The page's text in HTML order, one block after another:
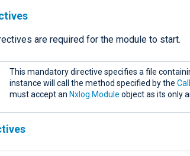
are required for the module to start.
This mandatory directive specifies a file
instance will call the method specified by the Call
must accept an Nxlog.Module object as its only